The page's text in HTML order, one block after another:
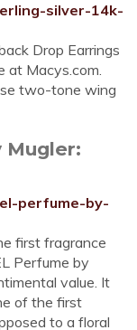
silver-14k-
Drop Earrings
at Macys.com.
two-tone wing
Mugler:
perfume-by-
first fragrance
Perfume by
value. It
of the first
to a floral